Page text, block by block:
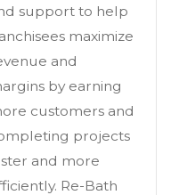
support to help
maximize
and
by earning
customers and
projects
and more
Re-Bath